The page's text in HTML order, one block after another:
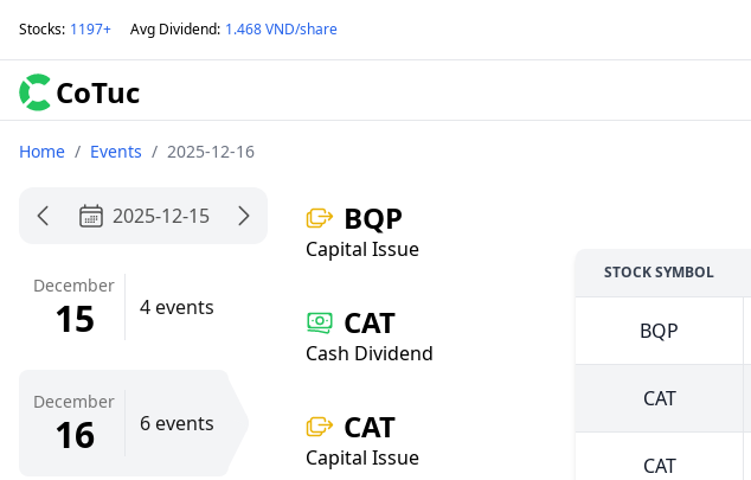
Stocks: 1197+ Avg Dividend: 1.468 VND/share
CoTuc
Home / Events / 2025-12-16
2025-12-15
December
15 4 events
December
16 6 events
BQP
Capital Issue
CAT
Cash Dividend
CAT
Capital Issue
STOCK SYMBOL
BQP
CAT
CAT